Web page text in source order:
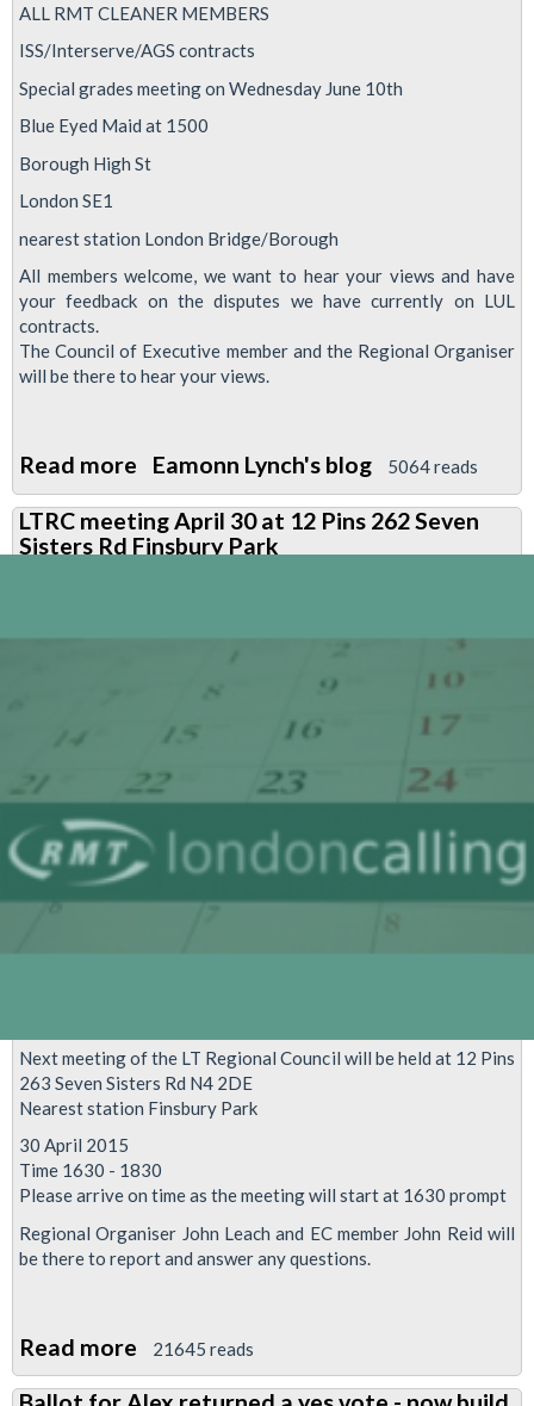
ALL RMT CLEANER MEMBERS
ISS/Interserve/AGS contracts
Special grades meeting on Wednesday June 10th
Blue Eyed Maid at 1500
Borough High St
London SE1
nearest station London Bridge/Borough
All members welcome, we want to hear your views and have
your feedback on the disputes we have currently on LUL
contracts.
The Council of Executive member and the Regional Organiser
will be there to hear your views.
Read more about
Special
cleaners
members
BlueEyed
Maid
Eamonn Lynch's blog 5064 reads
LTRC meeting April 30 at 12 Pins 262 Seven
Sisters Rd Finsbury Park
Next meeting of the LT Regional Council will be held at 12 Pins
263 Seven Sisters Rd N4 2DE
Nearest station Finsbury Park
30 April 2015
Time 1630 - 1830
Please arrive on time as the meeting will start at 1630 prompt
Regional Organiser John Leach and EC member John Reid will
be there to report and answer any questions.
Read more about
LTRC
21645 reads